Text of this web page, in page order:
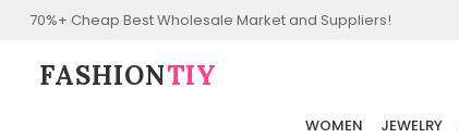
70%+ Cheap Best Wholesale Market and Suppliers!
FASHION⁠TIY
WOMEN JEWELRY